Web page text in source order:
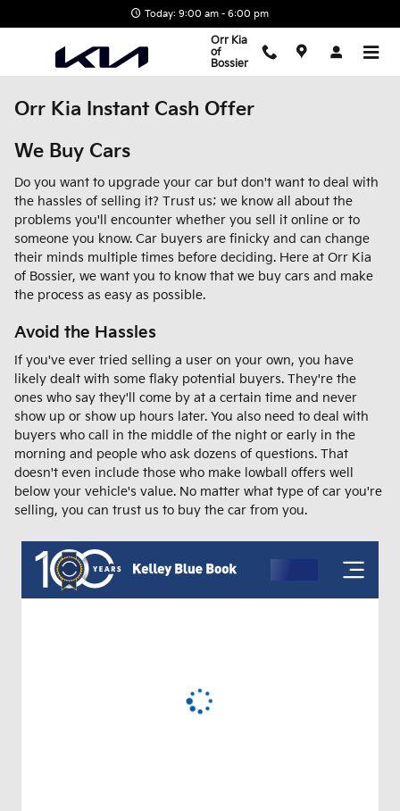
Today: 9:00 am - 6:00 pm
Orr Kia
of
Bossier
Orr Kia Instant Cash Offer
We Buy Cars
Do you want to upgrade your car but don't want to deal with
the hassles of selling it? Trust us; we know all about the
problems you'll encounter whether you sell it online or to
someone you know. Car buyers are finicky and can change
their minds multiple times before deciding. Here at Orr Kia
of Bossier, we want you to know that we buy cars and make
the process as easy as possible.
Avoid the Hassles
If you've ever tried selling a user on your own, you have
likely dealt with some flaky potential buyers. They're the
ones who say they'll come by at a certain time and never
show up or show up hours later. You also need to deal with
buyers who call in the middle of the night or early in the
morning and people who ask dozens of questions. That
doesn't even include those who make lowball offers well
below your vehicle's value. No matter what type of car you're
selling, you can trust us to buy the car from you.